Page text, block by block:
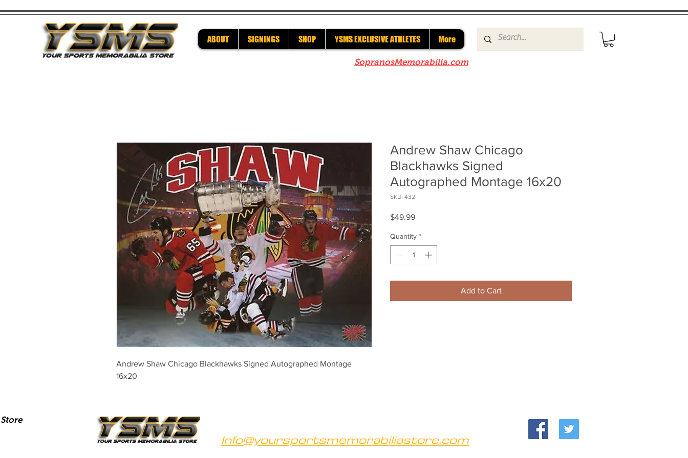
ABOUT SIGNINGS SHOP YSMS EXCLUSIVE ATHLETES More
SopranosMemorabilia.com
Andrew Shaw Chicago Blackhawks Signed Autographed Montage
16x20
Andrew Shaw Chicago
Blackhawks Signed
Autographed Montage 16x20
SKU: 432
$49.99Price
Quantity *
Add to Cart
Info@yoursportsmemorabiliastore.com